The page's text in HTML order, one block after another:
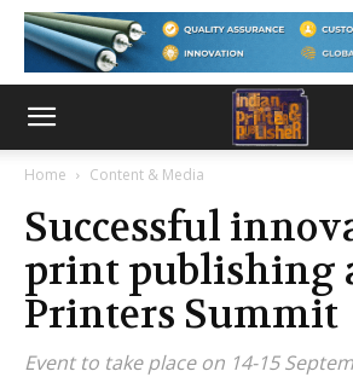
Home Content & Media
Successful
print publishing
Printers Summit
Event to take place on 14-15